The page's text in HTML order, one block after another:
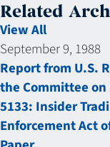
Related
View All
September 9, 1988
Report from U.S.
the Committee on
5133: Insider
Enforcement Act